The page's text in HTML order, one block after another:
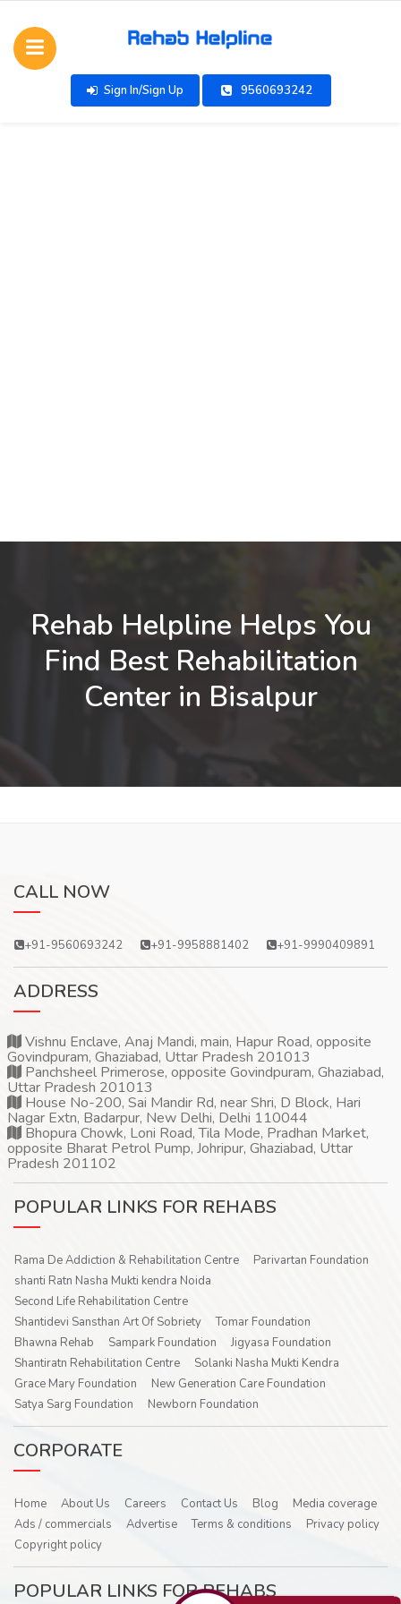
Sign In/Sign Up 9560693242
Rehab Helpline Helps You
Find Best Rehabilitation
Center in Bisalpur
CALL NOW
+91-9560693242 +91-9958881402 +91-9990409891
ADDRESS
Vishnu Enclave, Anaj Mandi, main, Hapur Road, opposite
Govindpuram, Ghaziabad, Uttar Pradesh 201013
Panchsheel Primerose, opposite Govindpuram, Ghaziabad,
Uttar Pradesh 201013
House No-200, Sai Mandir Rd, near Shri, D Block, Hari
Nagar Extn, Badarpur, New Delhi, Delhi 110044
Bhopura Chowk, Loni Road, Tila Mode, Pradhan Market,
opposite Bharat Petrol Pump, Johripur, Ghaziabad, Uttar
Pradesh 201102
POPULAR LINKS FOR REHABS
Rama De Addiction & Rehabilitation Centre
Parivartan Foundation
shanti Ratn Nasha Mukti kendra Noida
Second Life Rehabilitation Centre
Shantidevi Sansthan Art Of Sobriety
Tomar Foundation
Bhawna Rehab
Sampark Foundation
Jigyasa Foundation
Shantiratn Rehabilitation Centre
Solanki Nasha Mukti Kendra
Grace Mary Foundation
New Generation Care Foundation
Satya Sarg Foundation
Newborn Foundation
CORPORATE
Home About Us Careers Contact Us Blog
Media coverage
Ads / commercials
Advertise Terms & conditions
Privacy policy
Copyright policy
POPULAR LINKS FOR REHABS